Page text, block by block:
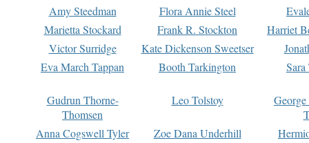
Amy Steedman
Flora Annie Steel
Marietta Stockard
Frank R. Stockton
Harriet
Victor Surridge
Kate Dickenson Sweetser
Eva March Tappan
Booth Tarkington Sara
Gudrun Thorne-
Thomsen
Leo Tolstoy
Anna Cogswell Tyler
Zoe Dana Underhill